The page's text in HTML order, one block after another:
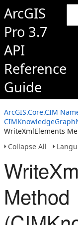
ArcGIS
Pro 3.7
API
Reference
Guide
ArcGIS.Core.CIM
WriteXmlElements
Collapse All
Method